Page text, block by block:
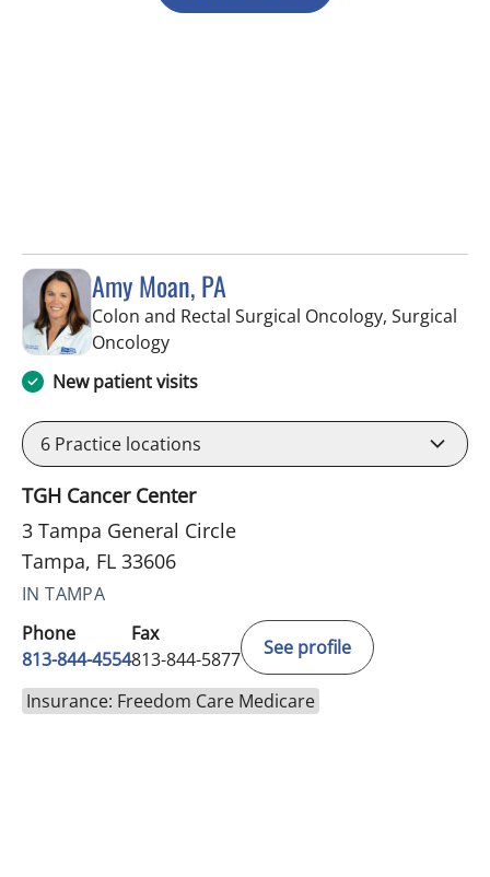
Amy Moan, PA
Colon and Rectal Surgical Oncology, Surgical
Oncologyin Tampa, FL
New patient visits
6 Practice locations
TGH Cancer Center
3 Tampa General Circle
Tampa, FL 33606
IN TAMPA
Phone
813-844-4554
Fax
813-844-5877
See profile
Insurance: Freedom Care Medicare